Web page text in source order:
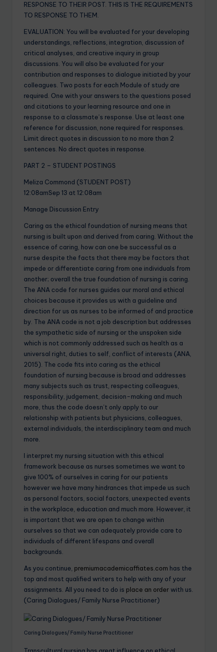
RESPONSE TO THEIR POST. THIS IS THE REQUIREMENTS
TO RESPONSE TO THEM.
EVALUATION: You will be evaluated for your developing
understandings, reflections, integration, discussion of
critical analyses, and creative inquiry in group
discussions. You will also be evaluated for your
contribution and responses to dialogue initiated by your
colleagues. Two posts for each Module of study are
required. One with your answers to the questions posed
and citations to your learning resource and one in
response to a classmate’s response. Use at least one
reference for discussion, none required for responses.
Limit direct quotes in discussion to no more than 2
sentences. No direct quotes in response.
PART 2 – STUDENT POSTINGS
Meliza Commond (STUDENT POST)
12:08amSep 13 at 12:08am
Manage Discussion Entry
Caring as the ethical foundation of nursing means that
nursing is built upon and derived from caring. Without the
essence of caring, how can one be successful as a
nurse despite the facts that there may be factors that
impede or differentiate caring from one individuals from
another; overall the true foundation of nursing is caring.
The ANA code for nurses guides our moral and ethical
choices because it provides us with a guideline and
direction for us as nurses to be informed of and practice
by. The ANA code is not a job description but addresses
the sympathetic side of nursing or the unspoken side
which is not commonly addressed such as health as a
universal right, duties to self, conflict of interests (ANA,
2015). The code fits into caring as the ethical
foundation of nursing because is broad and addresses
many subjects such as trust, respecting colleagues,
responsibility, judgement, decision-making and much
more, thus the code doesn’t only apply to our
relationship with patients but physicians, colleagues,
external individuals, the interdisciplinary team and much
more.
I interpret my nursing situation with this ethical
framework because as nurses sometimes we want to
give 100% of ourselves in caring for our patients
however we have many hindrances that impede us such
as personal factors, social factors, unexpected events
in the workplace, education and much more. However, it
is important that we are open to change within
ourselves so that we can adequately provide care to
individuals of different lifespans and overall
backgrounds.
As you continue, premiumacademicaffiates.com has the
top and most qualified writers to help with any of your
assignments. All you need to do is place an orderwith us.
(Caring Dialogues/ Family Nurse Practitioner)
Caring Dialogues/ Family Nurse Practitioner